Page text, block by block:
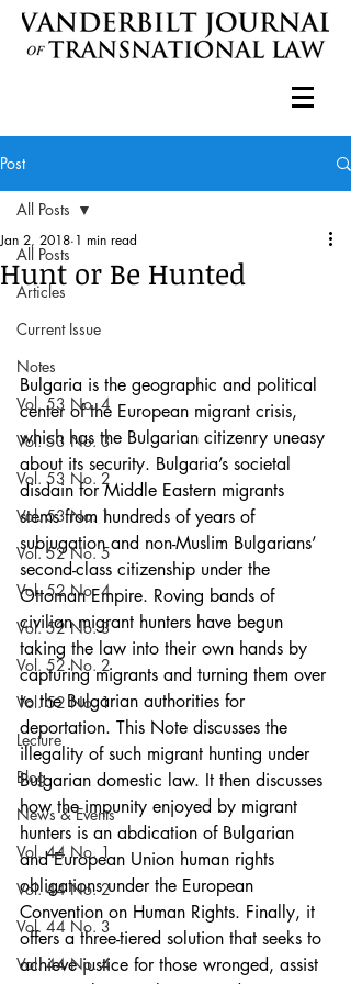
Post
All Posts
Articles
Current Issue
Notes
Vol. 53 No. 4
Vol. 53 No. 3
Vol. 53 No. 2
Vol. 53 No. 1
Vol. 52 No. 5
Vol. 52 No. 4
Vol. 52 No. 3
Vol. 52 No. 2
Vol. 52 No. 1
Lecture
Blog
News & Events
Vol. 44 No. 1
Vol. 44 No. 2
Vol. 44 No. 3
Vol. 44 No. 4
All Posts
Hunt or Be Hunted
Jan 2, 2018 1 min read
Bulgaria is the geographic and political
center of the European migrant crisis,
which has the Bulgarian citizenry uneasy
about its security. Bulgaria’s societal
disdain for Middle Eastern migrants
stems from hundreds of years of
subjugation and non-Muslim Bulgarians’
second-class citizenship under the
Ottoman Empire. Roving bands of
civilian migrant hunters have begun
taking the law into their own hands by
capturing migrants and turning them over
to the Bulgarian authorities for
deportation. This Note discusses the
illegality of such migrant hunting under
Bulgarian domestic law. It then discusses
how the impunity enjoyed by migrant
hunters is an abdication of Bulgarian
and European Union human rights
obligations under the European
Convention on Human Rights. Finally, it
offers a three-tiered solution that seeks to
achieve justice for those wronged, assist